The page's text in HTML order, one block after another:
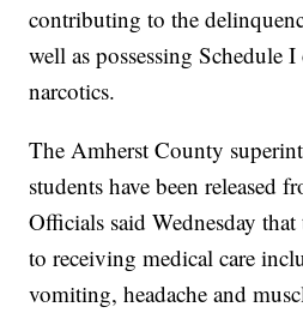
contributing to the
well as possessing Schedule
narcotics.
The Amherst County
students have been released
Officials said Wednesday
to receiving medical care
vomiting, headache and